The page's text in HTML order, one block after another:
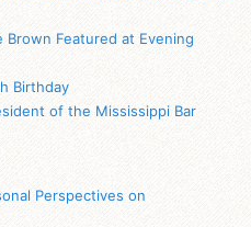
Featured at Evening
Birthday
of the Mississippi Bar
Perspectives on